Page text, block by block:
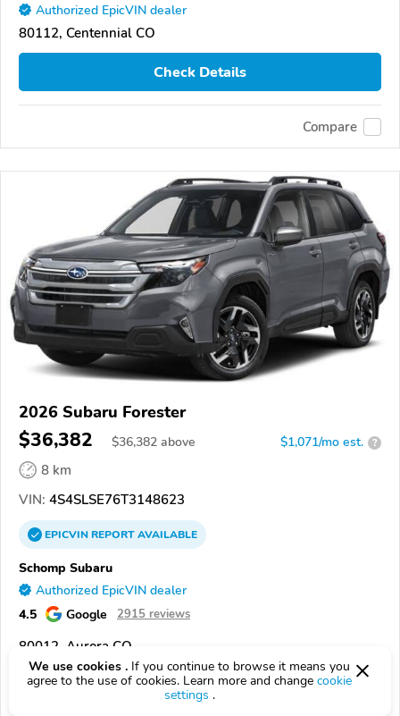
Authorized EpicVIN dealer
80112, Centennial CO
Check Details
Compare
2026 Subaru Forester
$36,382 $36,382 above $1,071/mo est. ?
8 km
VIN: 4S4SLSE76T3148623
EPICVINREPORTAVAILABLE
Schomp Subaru
Authorized EpicVIN dealer
4.5 Google 2915 reviews
80012, Aurora CO
Check Details
We use cookies . If you continue to browse it means you
agree to the use of cookies. Learn more and change cookie
settings .